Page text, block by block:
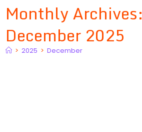
Monthly Archives:
December 2025
> 2025 > December